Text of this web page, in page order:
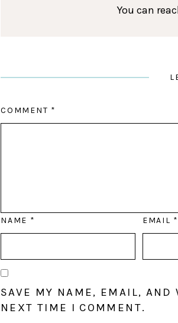
You can
COMMENT *
NAME * EMAIL *
SAVE MY NAME, EMAIL, AND
NEXT TIME I COMMENT.